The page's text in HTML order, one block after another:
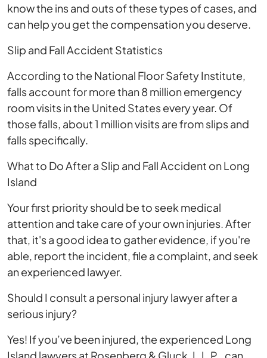
know the ins and outs of these types of cases, and
can help you get the compensation you deserve.
Slip and Fall Accident Statistics
According to the National Floor Safety Institute,
falls account for more than 8 million emergency
room visits in the United States every year. Of
those falls, about 1 million visits are from slips and
falls specifically.
What to Do After a Slip and Fall Accident on Long
Island
Your first priority should be to seek medical
attention and take care of your own injuries. After
that, it's a good idea to gather evidence, if you're
able, report the incident, file a complaint, and seek
an experienced lawyer.
Should I consult a personal injury lawyer after a
serious injury?
Yes! If you’ve been injured, the experienced Long
Island lawyers at Rosenberg & Gluck, L.L.P., can